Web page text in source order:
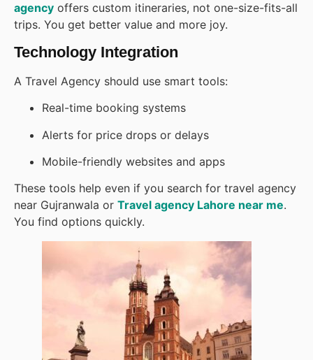
agency offers custom itineraries, not one-size-fits-all
trips. You get better value and more joy.
Technology Integration
A Travel Agency should use smart tools:
Real-time booking systems
Alerts for price drops or delays
Mobile-friendly websites and apps
These tools help even if you search for travel agency
near Gujranwala or Travel agency Lahore near me.
You find options quickly.